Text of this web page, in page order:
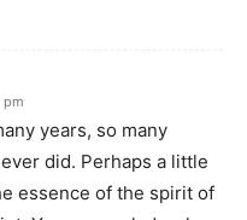
pm
years, so many
did. Perhaps a little
essence of the spirit of